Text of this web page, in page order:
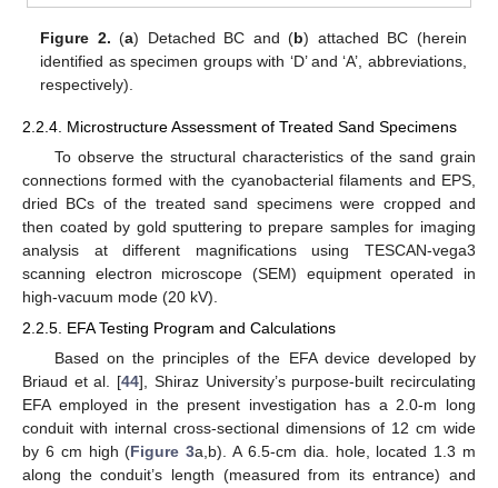
Figure 2. (a) Detached BC and (b) attached BC (herein
identified as specimen groups with ‘D’ and ‘A’, abbreviations,
respectively).
2.2.4. Microstructure Assessment of Treated Sand Specimens
To observe the structural characteristics of the sand grain
connections formed with the cyanobacterial filaments and EPS,
dried BCs of the treated sand specimens were cropped and
then coated by gold sputtering to prepare samples for imaging
analysis at different magnifications using TESCAN-vega3
scanning electron microscope (SEM) equipment operated in
high-vacuum mode (20 kV).
2.2.5. EFA Testing Program and Calculations
Based on the principles of the EFA device developed by
Briaud et al. [44], Shiraz University’s purpose-built recirculating
EFA employed in the present investigation has a 2.0-m long
conduit with internal cross-sectional dimensions of 12 cm wide
by 6 cm high (Figure 3a,b). A 6.5-cm dia. hole, located 1.3 m
along the conduit’s length (measured from its entrance) and